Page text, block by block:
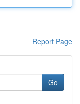
Report Page
Go